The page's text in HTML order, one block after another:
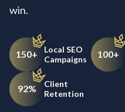
win.
150+
Local SEO
Campaigns
100+
92%
Client
Retention